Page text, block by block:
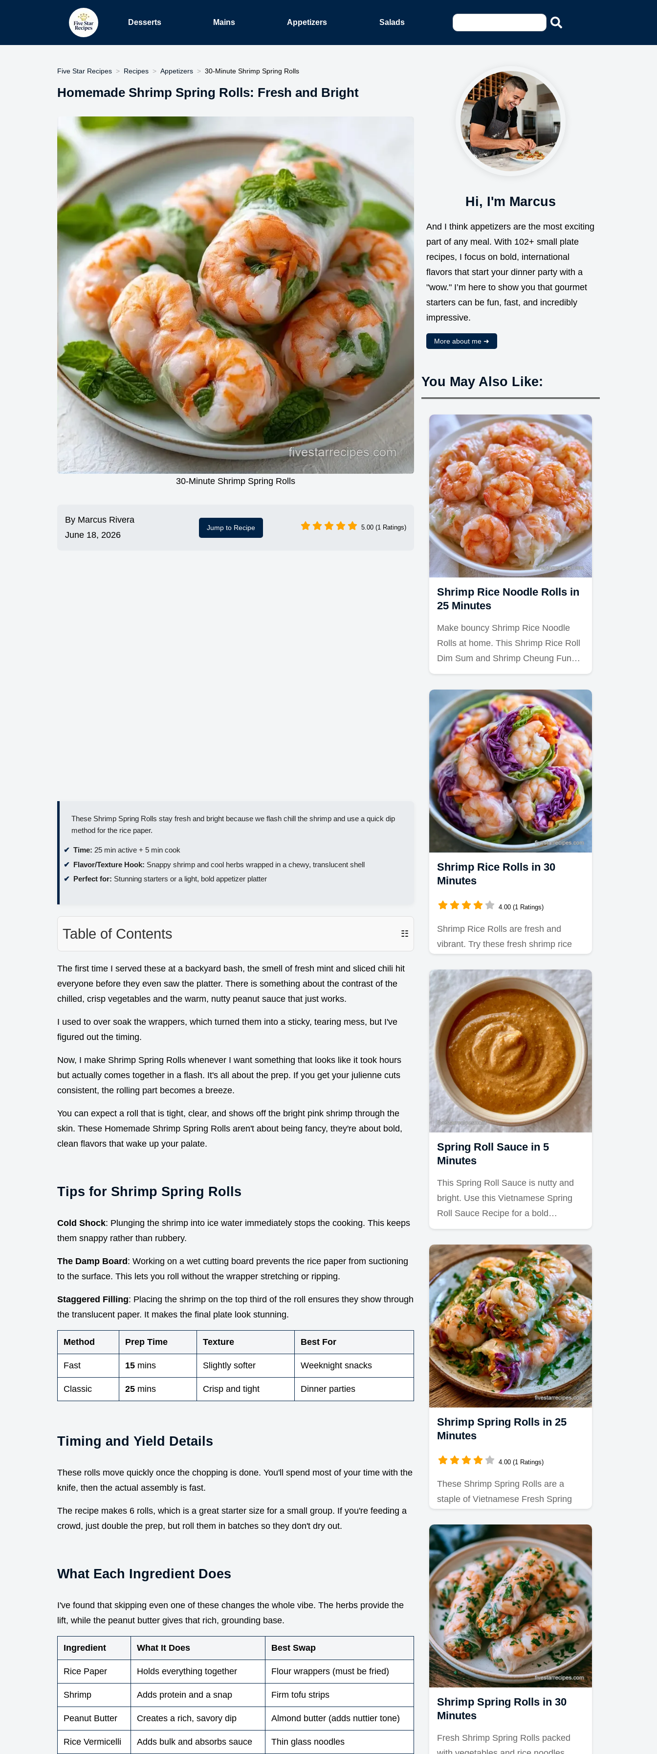
Desserts Mains Appetizers Salads
Five Star Recipes Recipes Appetizers 30-Minute Shrimp Spring Rolls
Homemade Shrimp Spring Rolls: Fresh and Bright
30-Minute Shrimp Spring Rolls
By Marcus Rivera
June 18, 2026
Jump to Recipe 5.00 (1 Ratings)
These Shrimp Spring Rolls stay fresh and bright because we flash chill the shrimp and use a quick dip
method for the rice paper.
Time: 25 min active + 5 min cook
Flavor/Texture Hook: Snappy shrimp and cool herbs wrapped in a chewy, translucent shell
Perfect for: Stunning starters or a light, bold appetizer platter
Table of Contents ☷
The first time I served these at a backyard bash, the smell of fresh mint and sliced chili hit
everyone before they even saw the platter. There is something about the contrast of the
chilled, crisp vegetables and the warm, nutty peanut sauce that just works.
I used to over soak the wrappers, which turned them into a sticky, tearing mess, but I've
figured out the timing.
Now, I make Shrimp Spring Rolls whenever I want something that looks like it took hours
but actually comes together in a flash. It's all about the prep. If you get your julienne cuts
consistent, the rolling part becomes a breeze.
You can expect a roll that is tight, clear, and shows off the bright pink shrimp through the
skin. These Homemade Shrimp Spring Rolls aren't about being fancy, they're about bold,
clean flavors that wake up your palate.
Tips for Shrimp Spring Rolls
Cold Shock: Plunging the shrimp into ice water immediately stops the cooking. This keeps
them snappy rather than rubbery.
The Damp Board : Working on a wet cutting board prevents the rice paper from suctioning
to the surface. This lets you roll without the wrapper stretching or ripping.
Staggered Filling: Placing the shrimp on the top third of the roll ensures they show through
the translucent paper. It makes the final plate look stunning.
Method Prep Time Texture Best For
Fast 15 mins Slightly softer Weeknight snacks
Classic 25 mins Crisp and tight Dinner parties
Timing and Yield Details
These rolls move quickly once the chopping is done. You'll spend most of your time with the
knife, then the actual assembly is fast.
The recipe makes 6 rolls, which is a great starter size for a small group. If you're feeding a
crowd, just double the prep, but roll them in batches so they don't dry out.
What Each Ingredient Does
I've found that skipping even one of these changes the whole vibe. The herbs provide the
lift, while the peanut butter gives that rich, grounding base.
Ingredient What It Does Best Swap
Rice Paper Holds everything together Flour wrappers (must be fried)
Shrimp Adds protein and a snap Firm tofu strips
Peanut Butter Creates a rich, savory dip Almond butter (adds nuttier tone)
Rice Vermicelli Adds bulk and absorbs sauce Thin glass noodles
Hi, I'm Marcus
And I think appetizers are the most exciting
part of any meal. With 102+ small plate
recipes, I focus on bold, international
flavors that start your dinner party with a
"wow." I’m here to show you that gourmet
starters can be fun, fast, and incredibly
impressive.
More about me ➜
You May Also Like:
Shrimp Rice Noodle Rolls in
25 Minutes
Make bouncy Shrimp Rice Noodle
Rolls at home. This Shrimp Rice Roll
Dim Sum and Shrimp Cheung Fun…
Shrimp Rice Rolls in 30
Minutes
4.00 (1 Ratings)
Shrimp Rice Rolls are fresh and
vibrant. Try these fresh shrimp rice
Spring Roll Sauce in 5
Minutes
This Spring Roll Sauce is nutty and
bright. Use this Vietnamese Spring
Roll Sauce Recipe for a bold…
Shrimp Spring Rolls in 25
Minutes
4.00 (1 Ratings)
These Shrimp Spring Rolls are a
staple of Vietnamese Fresh Spring
Shrimp Spring Rolls in 30
Minutes
Fresh Shrimp Spring Rolls packed